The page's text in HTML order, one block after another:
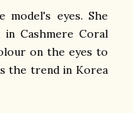
eyes. She
in Cashmere Coral
on the eyes to
the trend in Korea